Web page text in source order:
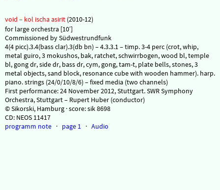
void – kol ischa asirit (2010-12)
for large orchestra [10′]
Commissioned by Südwestrundfunk
4(4 picc).3.4(bass clar).3(db bn) – 4.3.3.1 – timp. 3-4 perc (crot, whip,
metal guiro, 3 mokushos, bak, ratchet, schwirrbogen, wood bl, temple
bl, gong dr, side dr, bass dr, cym, gong, tam-t, plate bells, stones, 3
metal objects, sand block, resonance cube with wooden hammer). harp.
piano. strings (24/0/10/8/6) – fixed media (two channels)
First performance: 24 November 2012, Stuttgart. SWR Symphony
Orchestra, Stuttgart – Rupert Huber (conductor)
© Sikorski, Hamburg · score: sik 8698
CD: NEOS 11417
programm note · page 1 · Audio